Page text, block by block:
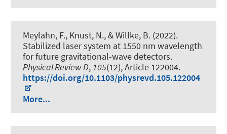
Meylahn, F., Knust, N., & Willke, B. (2022).
Stabilized laser system at 1550 nm wavelength
for future gravitational-wave detectors.
Physical Review D,105(12), Article 122004.
https://doi.org/10.1103/physrevd.105.122004
More...